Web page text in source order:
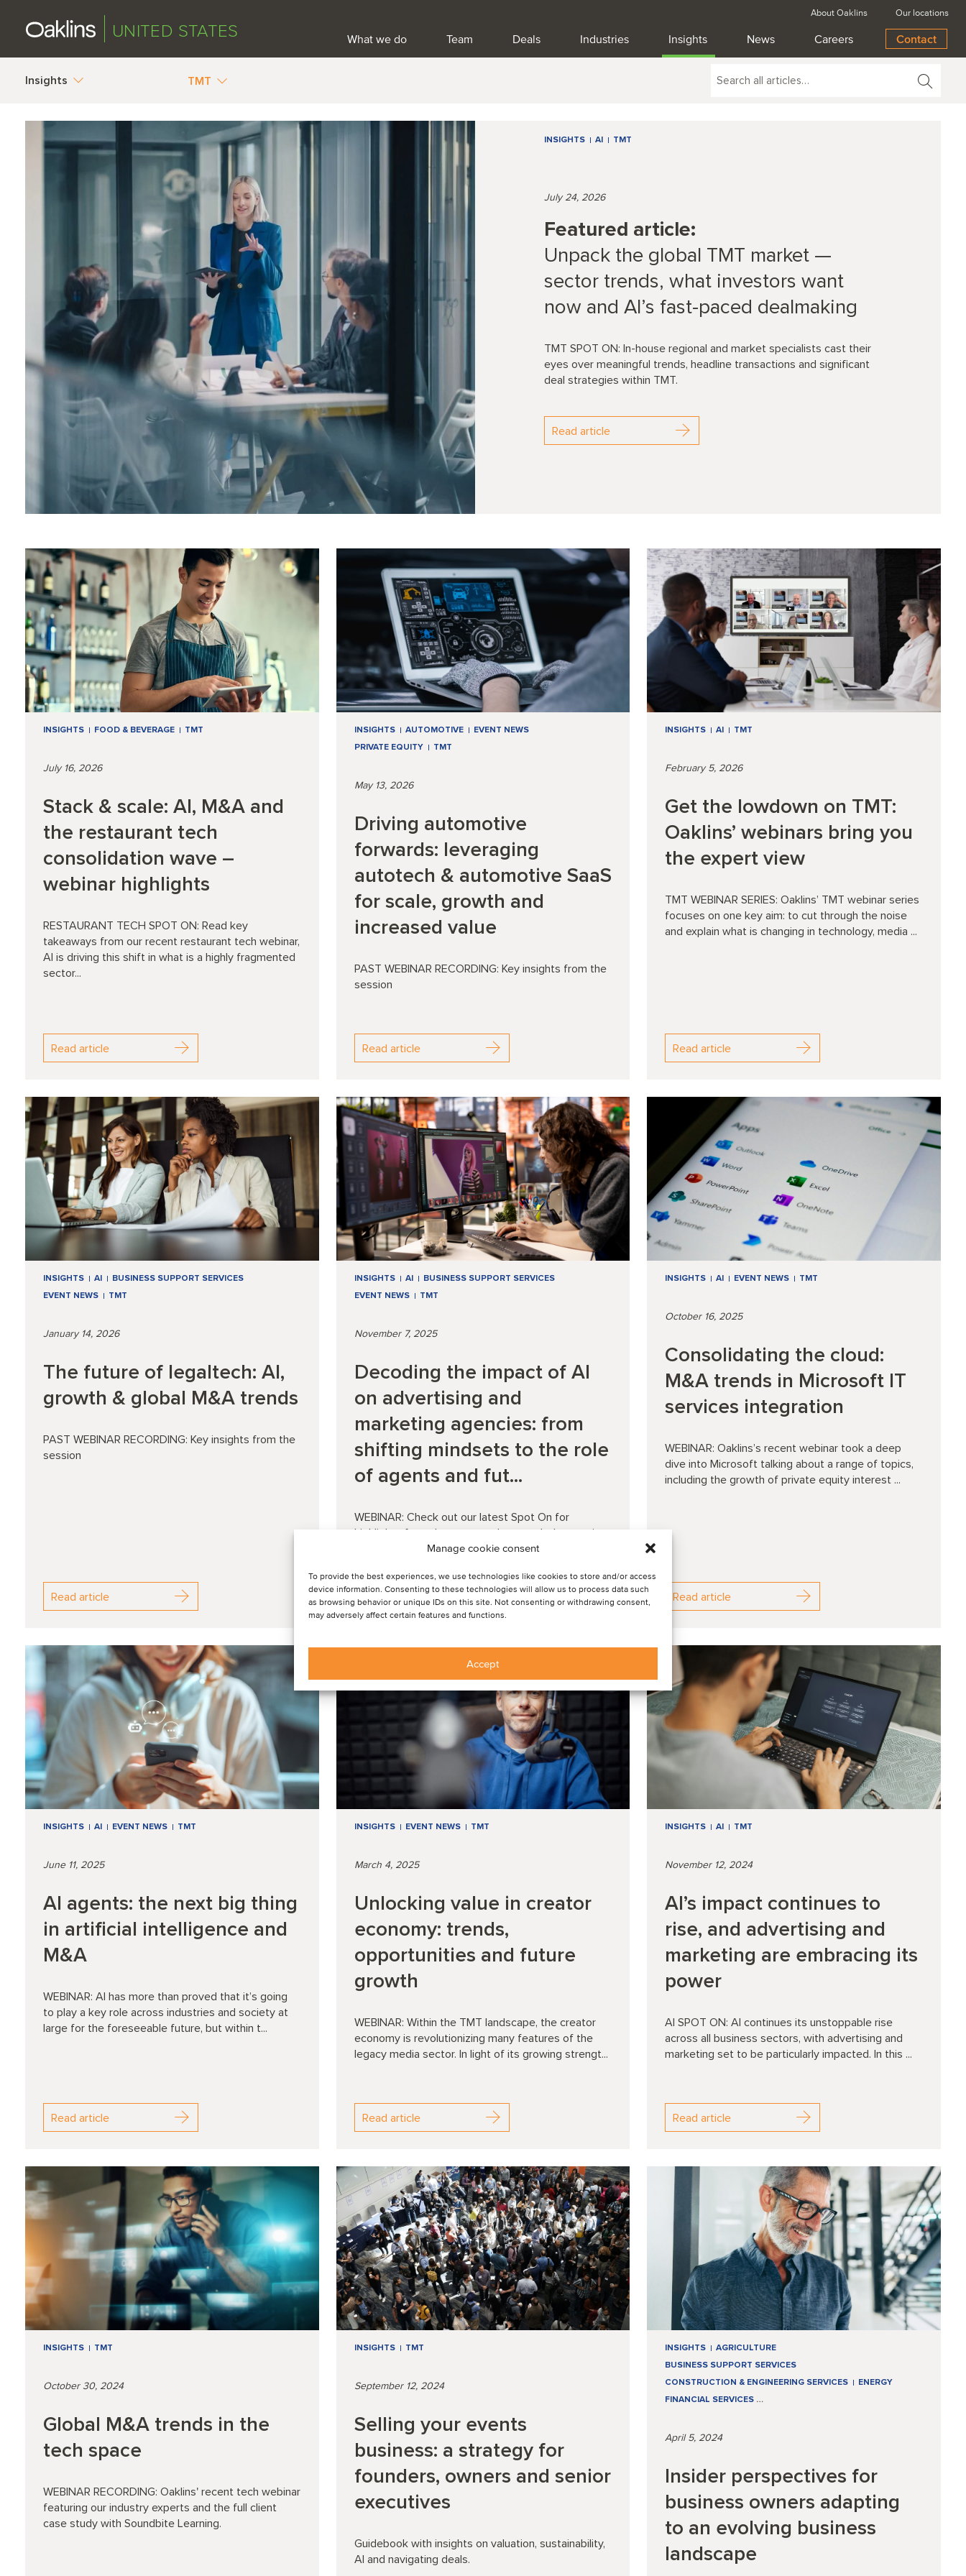
Manage cookie consent
To provide the best experiences, we use technologies like cookies to store and/or access
device information. Consenting to these technologies will allow us to process data such
as browsing behavior or unique IDs on this site. Not consenting or withdrawing consent,
may adversely affect certain features and functions.
Accept
UNITED STATES What we do Team Deals Industries Insights News Careers Contact
About Oaklins Our locations
Insights TMT
INSIGHTS AI TMT
July 24, 2026
Featured article:
Unpack the global TMT market —
sector trends, what investors want
now and AI’s fast-paced dealmaking
TMT SPOT ON: In-house regional and market specialists cast their
eyes over meaningful trends, headline transactions and significant
deal strategies within TMT.
Read article
INSIGHTS FOOD & BEVERAGE TMT
July 16, 2026
Stack & scale: AI, M&A and
the restaurant tech
consolidation wave –
webinar highlights
RESTAURANT TECH SPOT ON: Read key
takeaways from our recent restaurant tech webinar,
AI is driving this shift in what is a highly fragmented
sector...
Read article
INSIGHTS AUTOMOTIVE
EVENT NEWS
PRIVATE EQUITY
TMT
May 13, 2026
Driving automotive
forwards: leveraging
autotech & automotive SaaS
for scale, growth and
increased value
PAST WEBINAR RECORDING: Key insights from the
session
Read article
INSIGHTS AI TMT
February 5, 2026
Get the lowdown on TMT:
Oaklins’ webinars bring you
the expert view
TMT WEBINAR SERIES: Oaklins’ TMT webinar series
focuses on one key aim: to cut through the noise
and explain what is changing in technology, media ...
Read article
INSIGHTS AI
BUSINESS SUPPORT SERVICES
EVENT NEWS
TMT
January 14, 2026
The future of legaltech: AI,
growth & global M&A trends
PAST WEBINAR RECORDING: Key insights from the
session
Read article
INSIGHTS AI
BUSINESS SUPPORT SERVICES
EVENT NEWS
TMT
November 7, 2025
Decoding the impact of AI
on advertising and
marketing agencies: from
shifting mindsets to the role
of agents and fut...
WEBINAR: Check out our latest Spot On for
highlights from the event and to watch the session.
Read article
INSIGHTS AI EVENT NEWS TMT
October 16, 2025
Consolidating the cloud:
M&A trends in Microsoft IT
services integration
WEBINAR: Oaklins’s recent webinar took a deep
dive into Microsoft talking about a range of topics,
including the growth of private equity interest ...
Read article
INSIGHTS AI EVENT NEWS TMT
June 11, 2025
AI agents: the next big thing
in artificial intelligence and
M&A
WEBINAR: AI has more than proved that it’s going
to play a key role across industries and society at
large for the foreseeable future, but within t...
Read article
INSIGHTS EVENT NEWS TMT
March 4, 2025
Unlocking value in creator
economy: trends,
opportunities and future
growth
WEBINAR: Within the TMT landscape, the creator
economy is revolutionizing many features of the
legacy media sector. In light of its growing strengt...
Read article
INSIGHTS AI TMT
November 12, 2024
AI’s impact continues to
rise, and advertising and
marketing are embracing its
power
AI SPOT ON: AI continues its unstoppable rise
across all business sectors, with advertising and
marketing set to be particularly impacted. In this ...
Read article
INSIGHTS TMT
October 30, 2024
Global M&A trends in the
tech space
WEBINAR RECORDING: Oaklins' recent tech webinar
featuring our industry experts and the full client
case study with Soundbite Learning.
INSIGHTS TMT
September 12, 2024
Selling your events
business: a strategy for
founders, owners and senior
executives
Guidebook with insights on valuation, sustainability,
AI and navigating deals.
INSIGHTS
AGRICULTURE
BUSINESS SUPPORT SERVICES
CONSTRUCTION & ENGINEERING SERVICES
ENERGY
FINANCIAL SERVICES …
April 5, 2024
Insider perspectives for
business owners adapting
to an evolving business
landscape